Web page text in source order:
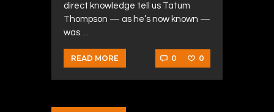
direct knowledge tell us Tatum
Thompson — as he’s now known —
was…
READ MORE 0 0